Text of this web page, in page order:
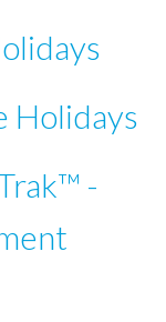
Holidays
-